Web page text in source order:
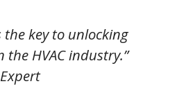
the key to unlocking
HVAC industry.”